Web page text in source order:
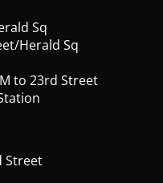
Sq
Herald Sq
to 23rd Street
Street